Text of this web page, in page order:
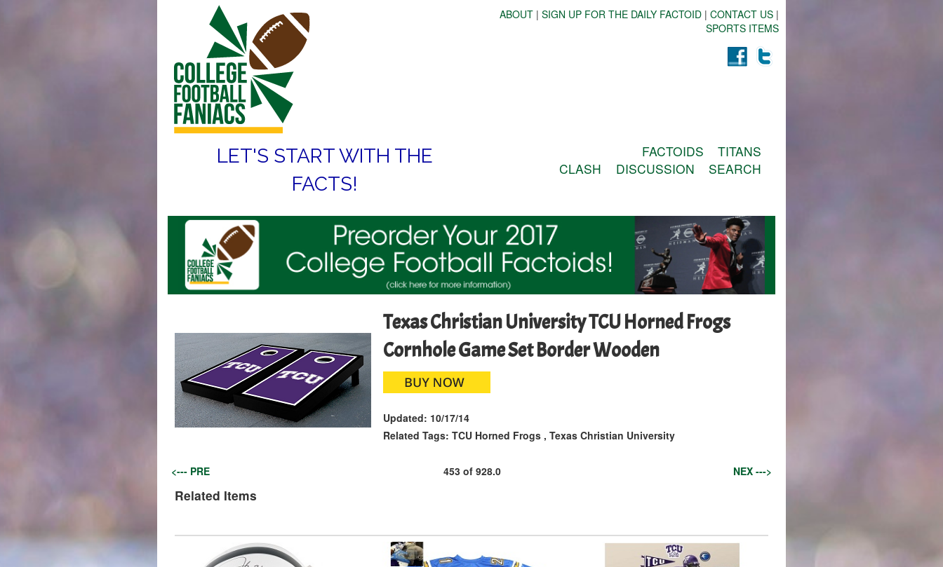
ABOUT | SIGN UP FOR THE DAILY FACTOID | CONTACT US |
SPORTS ITEMS
LET'S START WITH THE
FACTS!
FACTOIDS
TITANS
CLASH
DISCUSSION SEARCH
Texas Christian University TCU Horned Frogs
Cornhole Game Set Border Wooden
Updated: 10/17/14
Related Tags: TCU Horned Frogs, Texas Christian University
<--- PRE 453of 928.0 NEX --->
Related Items